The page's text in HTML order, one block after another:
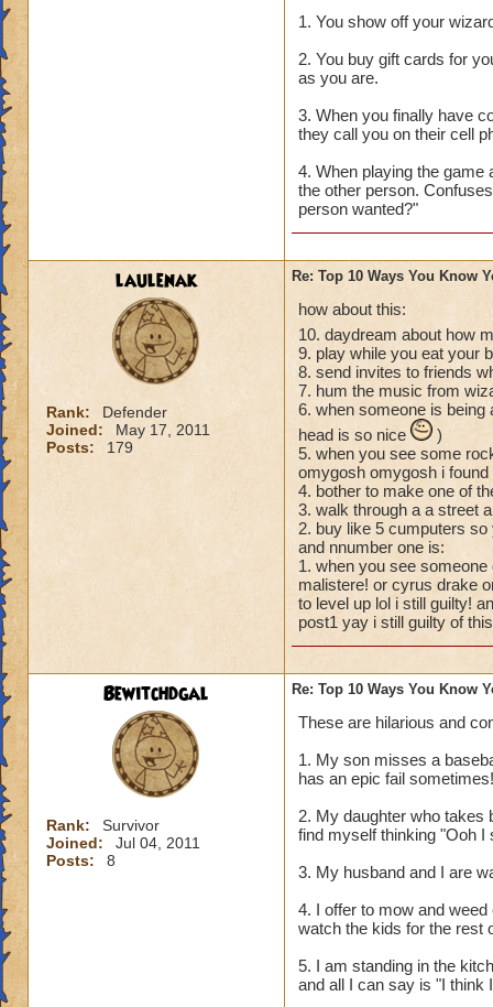
1. You show off your
2. You buy gift cards for
as you are.
3. When you finally have
they call you on their cell
4. When playing the game
the other person.
person wanted?"
laulenak
Rank:
Defender
Joined:
May 17, 2011
Posts:
179
Re: Top 10 Ways You Know
how about this:
10. daydream about how
9. play while you eat your
8. send invites to friends
7. hum the music from
6. when someone is being
head is so nice
)
5. when you see some
omygosh omygosh i
4. bother to make one of
3. walk through a a street
2. buy like 5 cumputers
and nnumber one is:
1. when you see
malistere! or cyrus drake
to level up lol i still guilty!
post1 yay i still guilty of
Bewitchdgal
Rank:
Survivor
Joined:
Jul 04, 2011
Posts:
8
Re: Top 10 Ways You Know
These are hilarious and
1. My son misses a
has an epic fail
2. My daughter who takes
find myself thinking "Ooh I
3. My husband and I are
4. I offer to mow and
watch the kids for the rest
5. I am standing in the
and all I can say is "I think